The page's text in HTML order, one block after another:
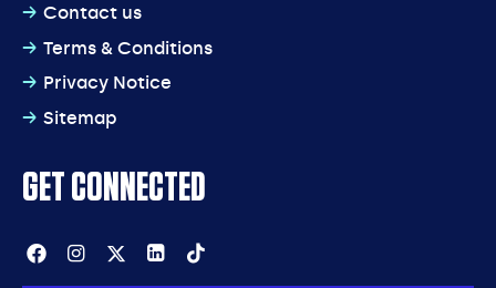
Contact us
Terms & Conditions
Privacy Notice
Sitemap
GET CONNECTED
Facebook
Instagram
TwitterLinkedin